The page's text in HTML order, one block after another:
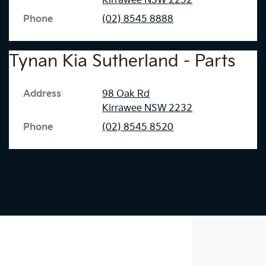
Phone
(02) 8545 8888
Tynan Kia Sutherland - Parts
Address
98 Oak Rd
Kirrawee NSW 2232
Phone
(02) 8545 8520